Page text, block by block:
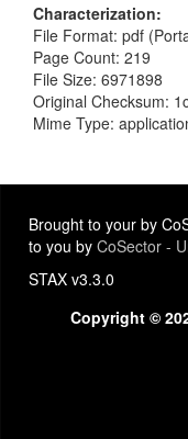
Characterization
File Format: pdf
Page Count: 219
File Size: 6971898
Original Checksum:
Mime Type:
Brought to your by
to you by CoSector -
STAX v3.3.0
Copyright ©